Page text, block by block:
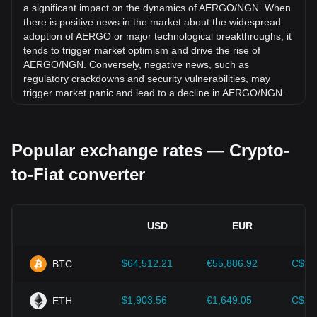
65.68% against Nigerian Naira (NGN).
a significant impact on the dynamics of AERGO/NGN. When
there is positive news in the market about the widespread
adoption of AERGO or major technological breakthroughs, it
tends to trigger market optimism and drive the rise of
AERGO/NGN. Conversely, negative news, such as
regulatory crackdowns and security vulnerabilities, may
trigger market panic and lead to a decline in AERGO/NGN.
impact on their acceptance, which in turn determines their
value relative to traditional currencies such as the US dollar.
Clear and supportive regulations can enhance investor
Economic indicators:
country where the fiat currency is issued—such as inflation
play a crucial role in determining the fiat currency's value
Popular exchange rates — Crypto-
to-Fiat converter
USD EUR
BTC $64,512.21 €55,886.92
ETH $1,903.56 €1,649.05